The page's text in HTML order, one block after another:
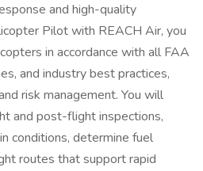
and high-quality
Pilot with REACH Air, you
in accordance with all FAA
and industry best practices,
risk management. You will
and post-flight inspections,
conditions, determine fuel
routes that support rapid